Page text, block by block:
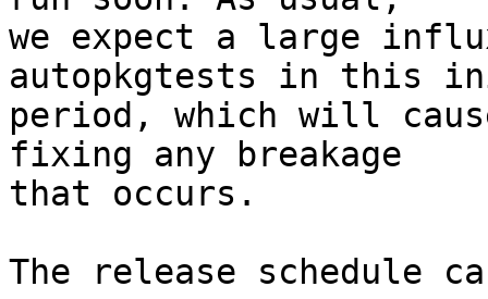
we expect a large
autopkgtests in this
period, which will
fixing any breakage
that occurs.
The release schedule